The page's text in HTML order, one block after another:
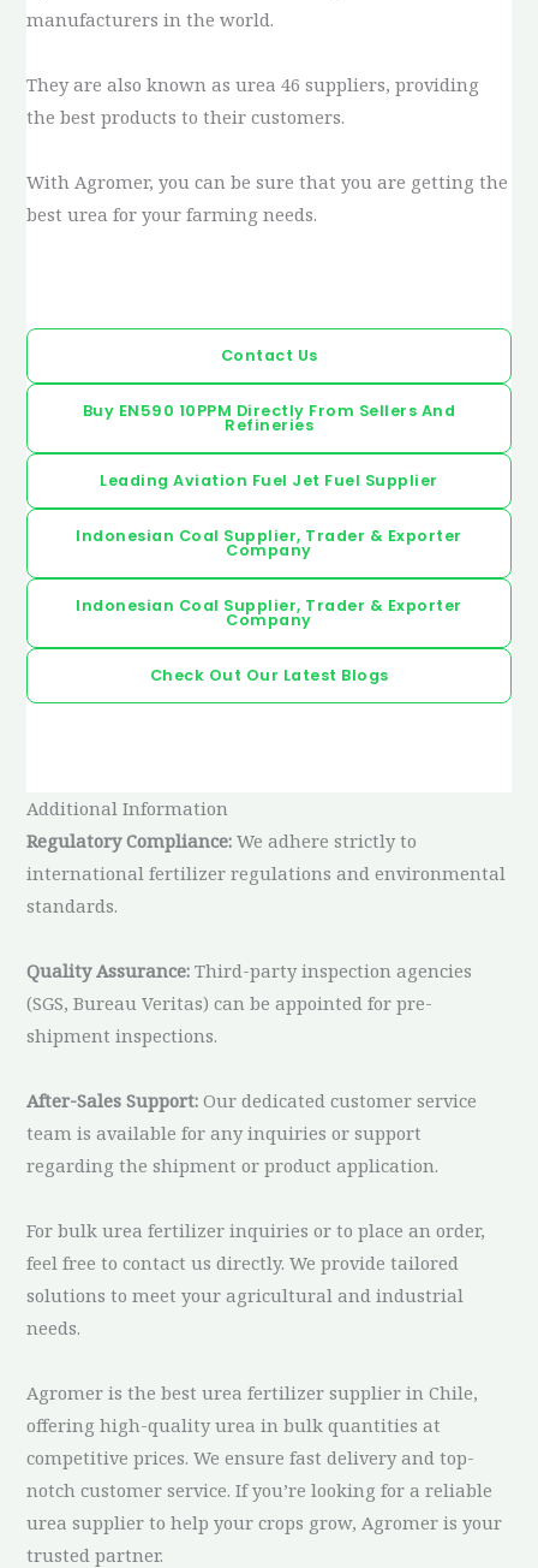
manufacturers in the world.
They are also known as urea 46 suppliers, providing
the best products to their customers.
With Agromer, you can be sure that you are getting the
best urea for your farming needs.
Contact Us
Buy EN590 10PPM Directly From Sellers And
Refineries
Leading Aviation Fuel Jet Fuel Supplier
Indonesian Coal Supplier, Trader & Exporter
Company
Indonesian Coal Supplier, Trader & Exporter
Company
Check Out Our Latest Blogs
Additional Information
Regulatory Compliance: We adhere strictly to
international fertilizer regulations and environmental
standards.
Quality Assurance: Third-party inspection agencies
(SGS, Bureau Veritas) can be appointed for pre-
shipment inspections.
After-Sales Support: Our dedicated customer service
team is available for any inquiries or support
regarding the shipment or product application.
For bulk urea fertilizer inquiries or to place an order,
feel free to contact us directly. We provide tailored
solutions to meet your agricultural and industrial
needs.
Agromer is the best urea fertilizer supplier in Chile,
offering high-quality urea in bulk quantities at
competitive prices. We ensure fast delivery and top-
notch customer service. If you’re looking for a reliable
urea supplier to help your crops grow, Agromer is your
trusted partner.